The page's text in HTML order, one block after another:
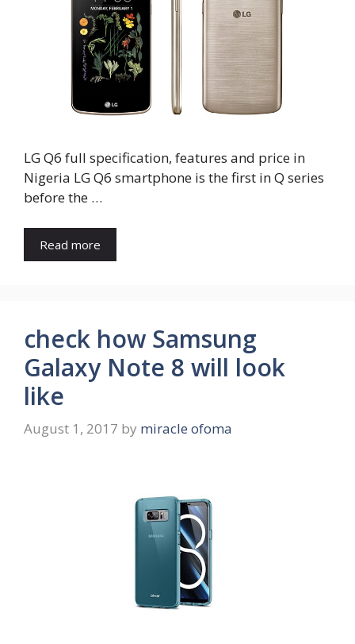
LG Q6 full specification, features and price in
Nigeria LG Q6 smartphone is the first in Q series
before the …
Read more
check how Samsung
Galaxy Note 8 will look
like
August 1, 2017 by miracle ofoma